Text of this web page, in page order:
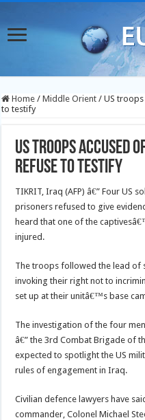
Home / Middle Orient / US
to testify
US troops accused
refuse to testify
TIKRIT, Iraq (AFP) â€” Four US
prisoners refused to give
heard that one of the
injured.
The troops followed the lead of
invoking their right not to
set up at their unitâ€™s base
The investigation of the four
â€” the 3rd Combat Brigade of
expected to spotlight the US
rules of engagement in Iraq.
Civilian defence lawyers have
commander, Colonel Michael